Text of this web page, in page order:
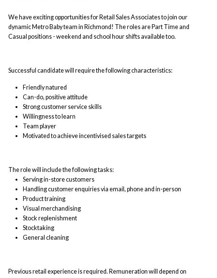
We have exciting opportunities for Retail Sales Associates to join our
dynamic Metro Baby team in Richmond! The roles are Part Time and
Casual positions - weekend and school hour shifts available too.
Successful candidate will require the following characteristics:
Friendly natured
Can-do, positive attitude
Strong customer service skills
Willingness to learn
Team player
Motivated to achieve incentivised sales targets
The role will include the following tasks:
Serving in-store customers
Handling customer enquiries via email, phone and in-person
Product training
Visual merchandising
Stock replenishment
Stocktaking
General cleaning
Previous retail experience is required. Remuneration will depend on